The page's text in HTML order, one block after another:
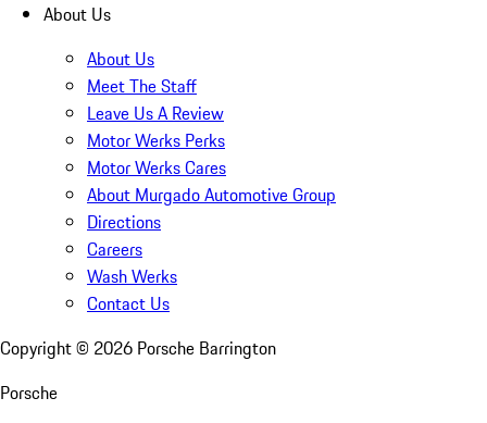
About Us
About Us
Meet The Staff
Leave Us A Review
Motor Werks Perks
Motor Werks Cares
About Murgado Automotive Group
Directions
Careers
Wash Werks
Contact Us
Copyright © 2026 Porsche Barrington
Porsche